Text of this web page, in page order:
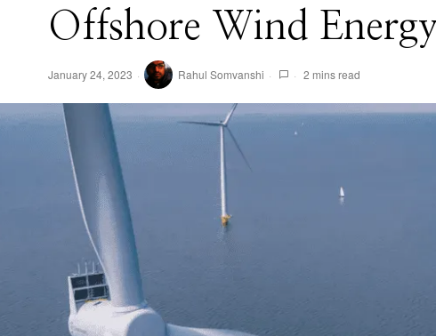
Offshore Wind
January 24, 2023 Rahul Somvanshi 2 mins read